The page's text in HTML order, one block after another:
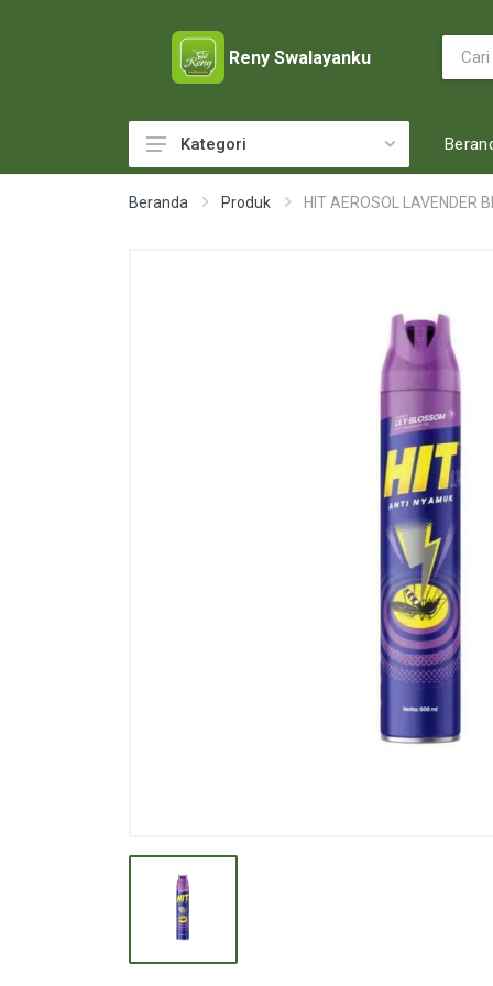
Reny Swalayanku
ACCESSORIES
DETERGENT
DRUGS
Kategori
Beranda Produk HIT AEROSOL LAVENDER